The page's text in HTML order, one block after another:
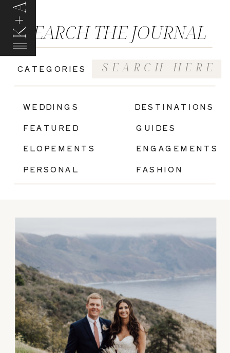
K+A
GUIDES
FASHION
ENGAGEMENTS
ELOPEMENTS
WEDDINGS
FEATURED
CATEGORIES
SEARCH THE JOURNAL
Search
for:
PERSONAL
DESTINATIONS